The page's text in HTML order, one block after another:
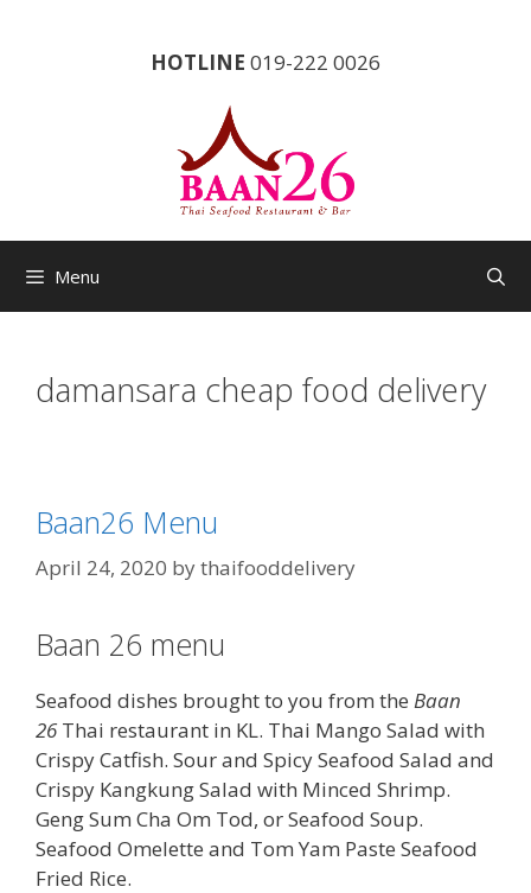
HOTLINE 019-222 0026
Menu
damansara cheap food delivery
Baan26 Menu
April 24, 2020 bythaifooddelivery
Baan 26 menu
Seafood dishes brought to you from the Baan
26Thai restaurant in KL. Thai Mango Salad with
Crispy Catfish. Sour and Spicy Seafood Salad and
Crispy Kangkung Salad with Minced Shrimp.
Geng Sum Cha Om Tod, or Seafood Soup.
Seafood Omelette and Tom Yam Paste Seafood
Fried Rice.